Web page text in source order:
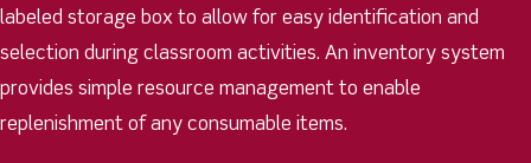
labeled storage box to allow for easy identification and
selection during classroom activities. An inventory system
provides simple resource management to enable
replenishment of any consumable items.